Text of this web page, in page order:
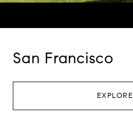
San Francisco
EXPLORE